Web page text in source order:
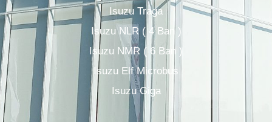
Isuzu Traga
Isuzu NLR ( 4 Ban )
Isuzu NMR ( 6 Ban )
Isuzu Elf Microbus
Isuzu Giga